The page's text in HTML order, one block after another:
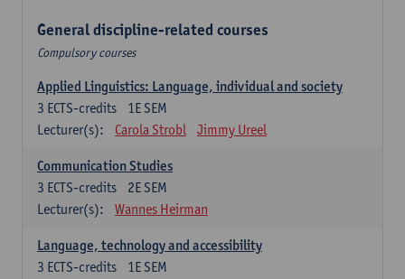
General discipline-related courses
Compulsory courses
Applied Linguistics: Language, individual and society
1E SEM
3 ECTS-credits
Lecturer(s):
Carola Strobl Jimmy Ureel
Communication Studies
2E SEM
3 ECTS-credits
Lecturer(s):
Wannes Heirman
Language, technology and accessibility
1E SEM
3 ECTS-credits